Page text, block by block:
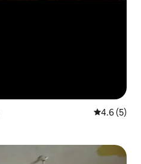
4.6 out of
4.6 (5)